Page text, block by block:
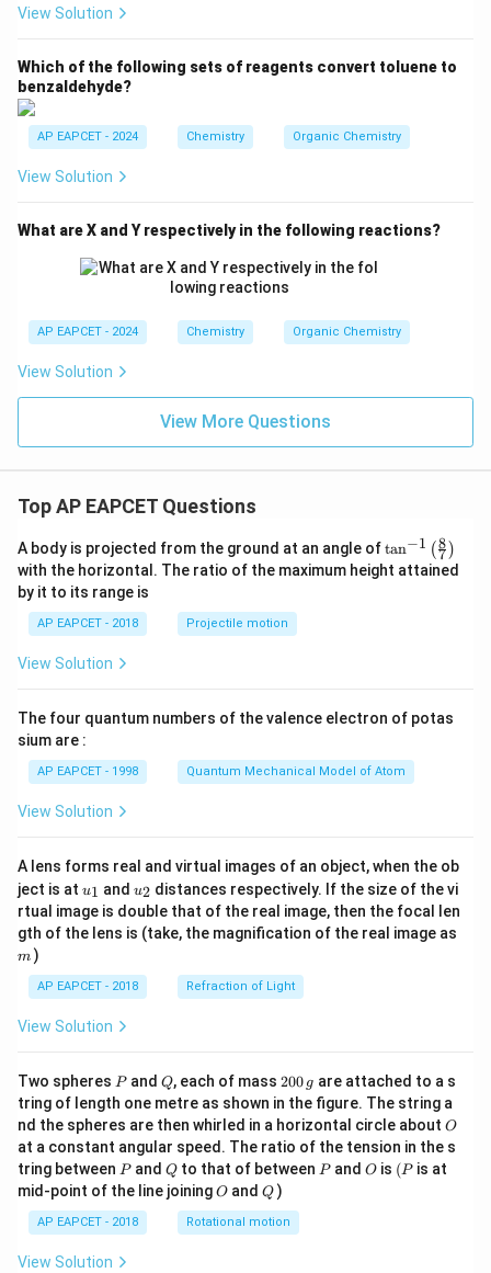
View Solution
Which of the following sets of reagents convert toluene to
benzaldehyde?
AP EAPCET - 2024 Chemistry Organic Chemistry
View Solution
What are X and Y respectively in the following reactions?
AP EAPCET - 2024 Chemistry Organic Chemistry
View Solution
View More Questions
Top AP EAPCET Questions
A body is projected from the ground at an angle of\ta
n^
{-
\ri
tan−1 (7
8 )
with the horizontal. The ratio of the maximum height attained
by it to its range is
AP EAPCET - 2018 Projectile motion
View Solution
The four quantum numbers of the valence electron of potas
sium are :
AP EAPCET - 1998 Quantum Mechanical Model of Atom
View Solution
A lens forms real and virtual images of an object, when the ob
ject is at u_
{1}
u1 and u_
{2}
u2 distances respectively. If the size of the vi
rtual image is double that of the real image, then the focal len
gth of the lens is (take, the magnification of the real image as
m )
AP EAPCET - 2018 Refraction of Light
View Solution
Two spheres P
Pand Q
Q, each of mass 2
0
0
\,
g
200 g are attached to a s
tring of length one metre as shown in the figure. The string a
nd the spheres are then whirled in a horizontal circle about O
O
at a constant angular speed. The ratio of the tension in the s
tring between P
Pand Q
Qto that of between P
Pand O
O is (P
(P is at
mid-point of the line joiningO
O andQ
Q )
AP EAPCET - 2018 Rotational motion
View Solution